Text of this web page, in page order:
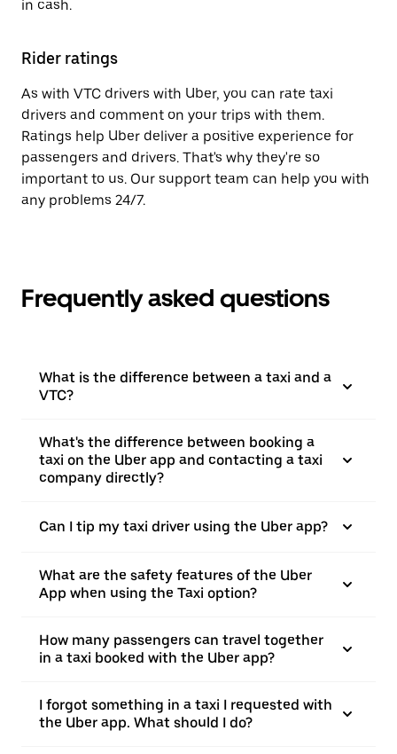
in cash.
Rider ratings
As with VTC drivers with Uber, you can rate taxi
drivers and comment on your trips with them.
Ratings help Uber deliver a positive experience for
passengers and drivers. That's why they're so
important to us. Our support team can help you with
any problems 24/7.
Frequently asked questions
What is the difference between a taxi and a
VTC?
What's the difference between booking a
taxi on the Uber app and contacting a taxi
company directly?
Can I tip my taxi driver using the Uber app?
What are the safety features of the Uber
App when using the Taxi option?
How many passengers can travel together
in a taxi booked with the Uber app?
I forgot something in a taxi I requested with
the Uber app. What should I do?